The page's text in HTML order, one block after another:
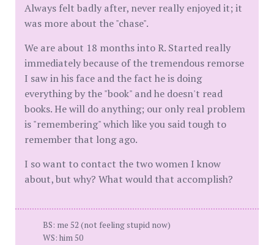
Always felt badly after, never really enjoyed it; it
was more about the "chase".
We are about 18 months into R. Started really
immediately because of the tremendous remorse
I saw in his face and the fact he is doing
everything by the "book" and he doesn't read
books. He will do anything; our only real problem
is "remembering" which like you said tough to
remember that long ago.
I so want to contact the two women I know
about, but why? What would that accomplish?
BS: me 52 (not feeling stupid now)
WS: him 50